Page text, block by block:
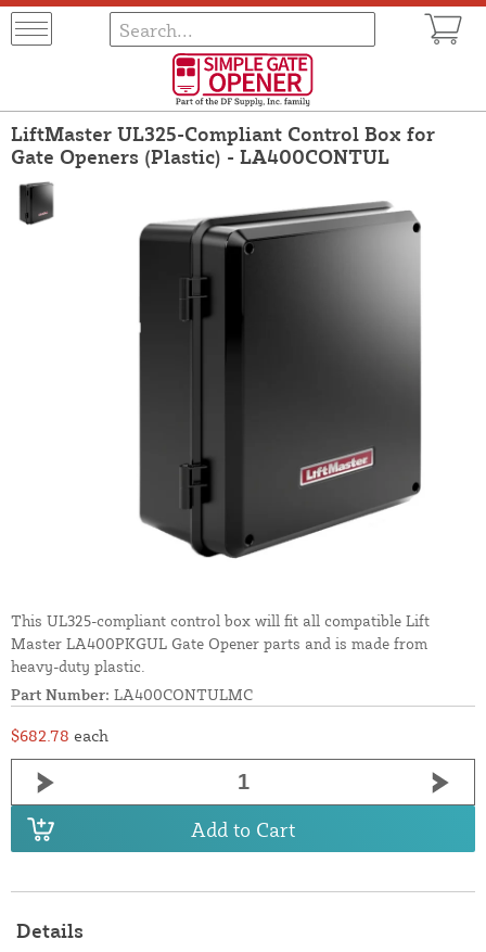
LiftMaster UL325-Compliant Control Box for
Gate Openers (Plastic) - LA400CONTUL
This UL325-compliant control box will fit all compatible Lift
Master LA400PKGUL Gate Opener parts and is made from
heavy-duty plastic.
Part Number: LA400CONTULMC
$682.78 each
Add to Cart
Details